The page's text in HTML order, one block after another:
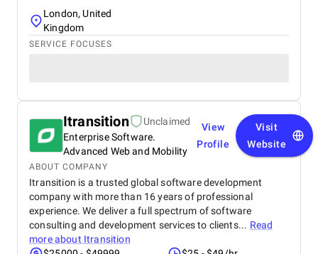
London, United
Kingdom
SERVICE FOCUSES
Itransition
Unclaimed
Enterprise Software.
Advanced Web and Mobility
View
Profile
Visit
Website
ABOUT COMPANY
Itransition is a trusted global software development
company with more than 16 years of professional
experience. We deliver a full spectrum of software
consulting and development services to clients... Read
more about Itransition